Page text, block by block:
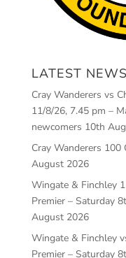
LATEST NEWS
Cray Wanderers vs
11/8/26, 7.45 pm –
newcomers 10th
Cray Wanderers
August 2026
Wingate & Finchley
Premier – Saturday
August 2026
Wingate & Finchley
Premier – Saturday